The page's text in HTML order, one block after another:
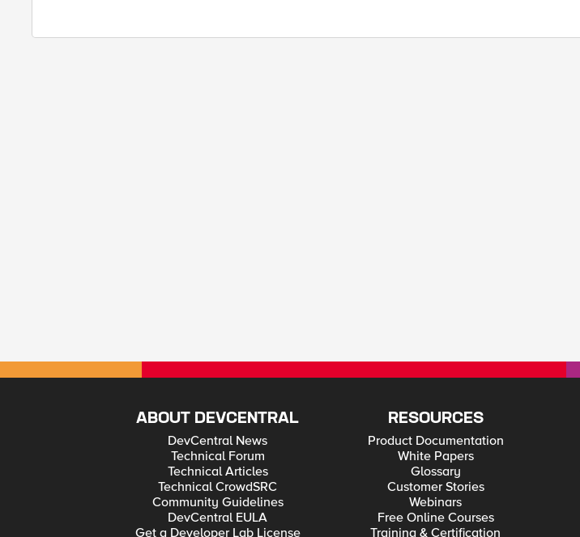
ABOUT DEVCENTRAL
DevCentral News
Technical Forum
Technical Articles
Technical CrowdSRC
Community Guidelines
DevCentral EULA
Get a Developer Lab License
RESOURCES
Product Documentation
White Papers
Glossary
Customer Stories
Webinars
Free Online Courses
Training & Certification